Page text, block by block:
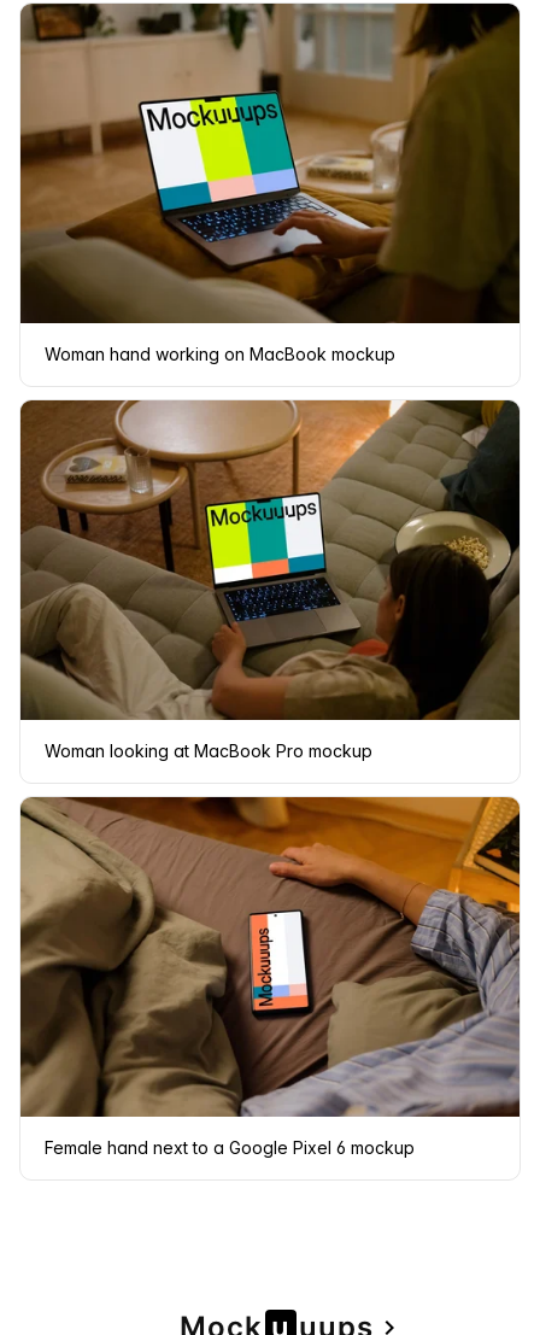
Woman hand working on MacBook mockup
Woman looking at MacBook Pro mockup
Female hand next to a Google Pixel 6 mockup
Mock u uu navigate_next
ps